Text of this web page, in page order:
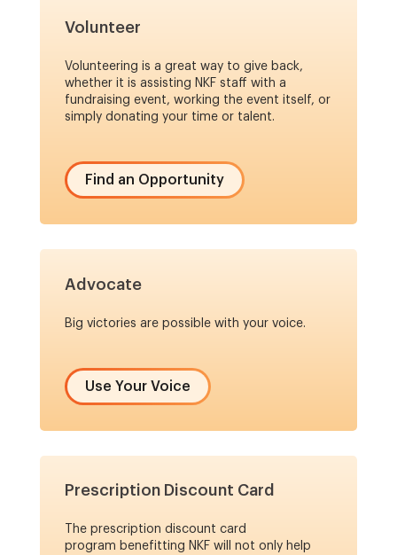
Volunteer
Volunteering is a great way to give back,
whether it is assisting NKF staff with a
fundraising event, working the event itself, or
simply donating your time or talent.
Find an Opportunity
Advocate
Big victories are possible with your voice.
Use Your Voice
Prescription Discount Card
The prescription discount card
program benefitting NKF will not only help